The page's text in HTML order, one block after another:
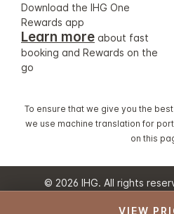
VIEW
Download the IHG One
Rewards app
Learn more about fast
booking and Rewards on the
go
To ensure that we give you the
we use machine translation for
on this
© 2026 IHG. All rights